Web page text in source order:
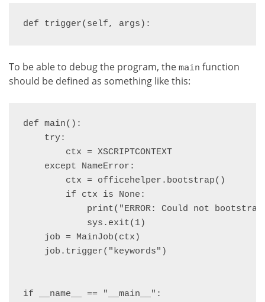
def trigger(self, args):
To be able to debug the program, the main function
should be defined as something like this:
def main():
    try:
        ctx = XSCRIPTCONTEXT
    except NameError:
        ctx = officehelper.bootstrap()
        if ctx is None:
print("ERROR: Could not
            sys.exit(1)
    job = MainJob(ctx)
    job.trigger("keywords")
if __name__ == "__main__":